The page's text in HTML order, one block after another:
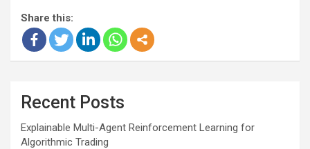
Share this:
Recent Posts
Explainable Multi-Agent Reinforcement Learning for
Algorithmic Trading